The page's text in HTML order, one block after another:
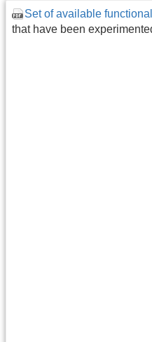
Set of available
that have been